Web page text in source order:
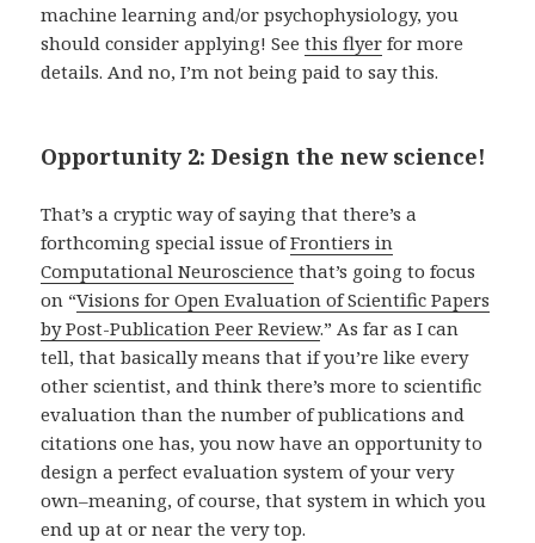
machine learning and/or psychophysiology, you
should consider applying! Seethis flyer for more
details. And no, I’m not being paid to say this.
Opportunity 2: Design the new science!
That’s a cryptic way of saying that there’s a
forthcoming special issue ofFrontiers in
Computational Neuroscience that’s going to focus
on “Visions for Open Evaluation of Scientific Papers
by Post-Publication Peer Review.” As far as I can
tell, that basically means that if you’re like every
other scientist, and think there’s more to scientific
evaluation than the number of publications and
citations one has, you now have an opportunity to
design a perfect evaluation system of your very
own–meaning, of course, that system in which you
end up at or near the very top.